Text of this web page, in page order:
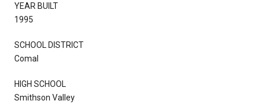
YEAR BUILT
1995
SCHOOL DISTRICT
Comal
HIGH SCHOOL
Smithson Valley